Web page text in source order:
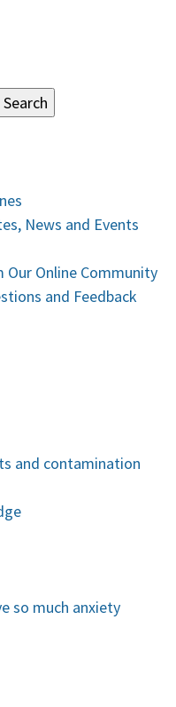
News and Events
Our Online Community
and Feedback
and contamination
so much anxiety